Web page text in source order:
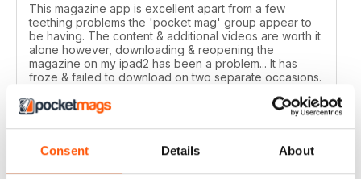
Consent Details About
This magazine app is excellent apart from a few
teething problems the 'pocket mag' group appear to
be having. The content & additional videos are worth it
alone however, downloading & reopening the
magazine on my ipad2 has been a problem... It has
froze & failed to download on two separate occasions.
future 5star set up im sure once these minor issues
have been resolved fully....